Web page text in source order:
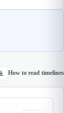
How to read timelines